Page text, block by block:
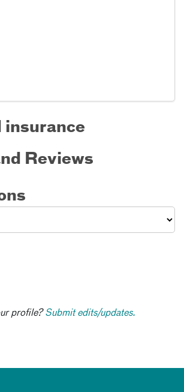
insurance
Reviews
profile?Submit edits/updates.